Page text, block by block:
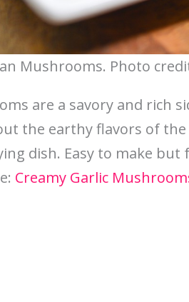
Mushrooms. Photo
are a savory and rich
the earthy flavors of
dish. Easy to make
Creamy Garlic